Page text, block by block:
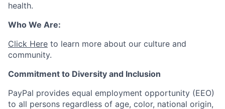
health.
Who We Are:
Click Here to learn more about our culture and
community.
Commitment to Diversity and Inclusion
PayPal provides equal employment opportunity (EEO)
to all persons regardless of age, color, national origin,